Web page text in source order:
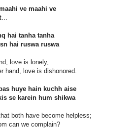
ve maahi ve
hai tanha tanha
hai ruswa ruswa
love is lonely,
hand, love is dishonored.
huye hain kuchh aise
se karein hum shikwa
both have become helpless;
can we complain?